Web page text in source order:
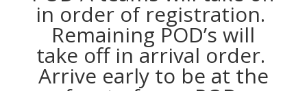
in order of registration.
Remaining POD’s will
take off in arrival order.
Arrive early to be at the